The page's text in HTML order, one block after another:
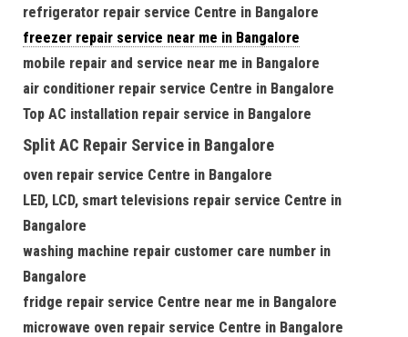
refrigerator repair service Centre in Bangalore
freezer repair service near me in Bangalore
mobile repair and service near me in Bangalore
air conditioner repair service Centre in Bangalore
Top AC installation repair service in Bangalore
Split AC Repair Service in Bangalore
oven repair service Centre in Bangalore
LED, LCD, smart televisions repair service Centre in
Bangalore
washing machine repair customer care number in
Bangalore
fridge repair service Centre near me in Bangalore
microwave oven repair service Centre in Bangalore